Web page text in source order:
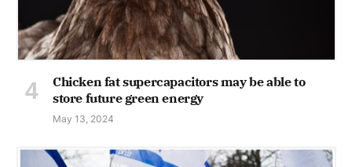
Chicken fat supercapacitors may be able to
store future green energy
May 13, 2024